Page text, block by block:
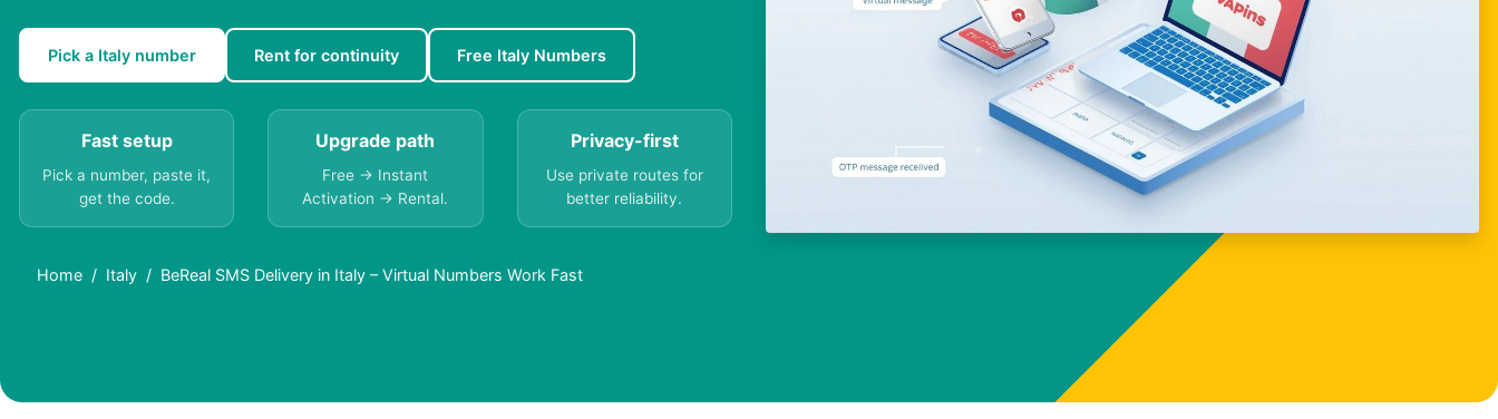
Pick a Italy number Rent for continuity Free Italy Numbers
Fast setup
Pick a number, paste it,
get the code.
Upgrade path
Free → Instant
Activation → Rental.
Privacy-first
Use private routes for
better reliability.
Home Italy BeReal SMS Delivery in Italy – Virtual Numbers Work Fast